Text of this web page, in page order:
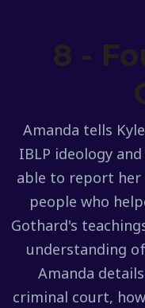
8 -
Amanda tells
IBLP ideology
able to report her
people who
Gothard's
understanding
Amanda
criminal court,